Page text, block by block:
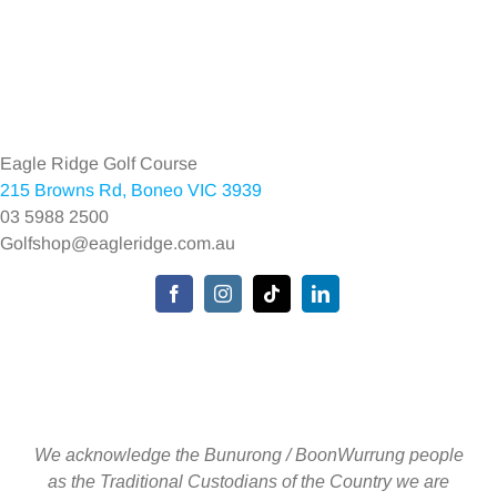
Environmental Policy
Eagle Ridge Golf Course
215 Browns Rd, Boneo VIC 3939
03 5988 2500
Golfshop@eagleridge.com.au
We acknowledge the Bunurong / BoonWurrung people
as the Traditional Custodians of the Country we are